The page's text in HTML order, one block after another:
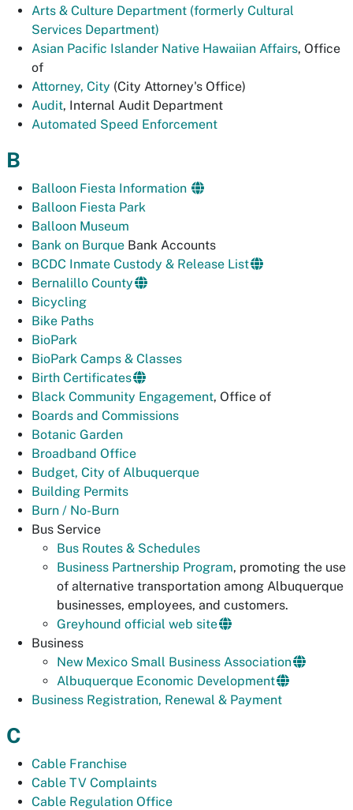
Arts & Culture Department (formerly Cultural
Services Department)
Asian Pacific Islander Native Hawaiian Affairs, Office
of
Attorney, City (City Attorney's Office)
Audit, Internal Audit Department
Automated Speed Enforcement
B
Balloon Fiesta Information
Balloon Fiesta Park
Balloon Museum
Bank on Burque Bank Accounts
BCDC Inmate Custody & Release List
Bernalillo County
Bicycling
Bike Paths
BioPark
BioPark Camps & Classes
Birth Certificates
Black Community Engagement, Office of
Boards and Commissions
Botanic Garden
Broadband Office
Budget, City of Albuquerque
Building Permits
Burn / No-Burn
Bus Service
Bus Routes & Schedules
Business Partnership Program, promoting the use
of alternative transportation among Albuquerque
businesses, employees, and customers.
Greyhound official web site
Business
New Mexico Small Business Association
Albuquerque Economic Development
Business Registration, Renewal & Payment
C
Cable Franchise
Cable TV Complaints
Cable Regulation Office